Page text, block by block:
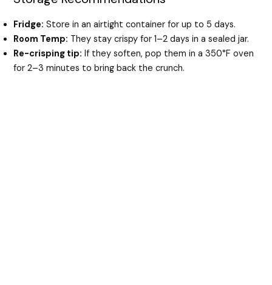
Fridge: Store in an airtight container for up to 5 days.
Room Temp: They stay crispy for 1–2 days in a sealed jar.
Re-crisping tip: If they soften, pop them in a 350°F oven
for 2–3 minutes to bring back the crunch.